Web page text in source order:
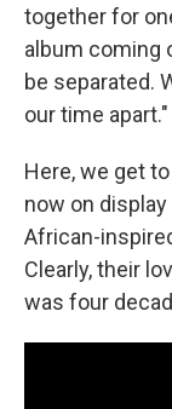
together for
album coming
be separated.
our time apart."
Here, we get
now on
African-
Clearly, their
was four